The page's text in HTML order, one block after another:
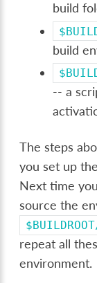
build
build
-- a
The steps
you set up
Next time
source the
repeat all
environment.